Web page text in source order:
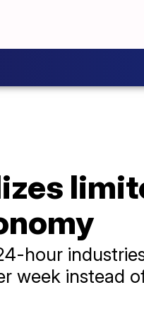
hour
week instead